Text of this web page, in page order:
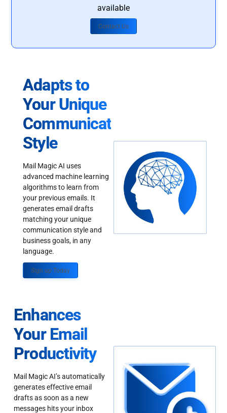
available
Contact Us
Adapts to
Your Unique
Communication
Style
Mail Magic AI uses
advanced machine learning
algorithms to learn from
your previous emails. It
generates email drafts
matching your unique
communication style and
business goals, in any
language.
Sign up Today
Enhances
Your Email
Productivity
Mail Magic AI’s automatically
generates effective email
drafts as soon as a new
messages hits your inbox